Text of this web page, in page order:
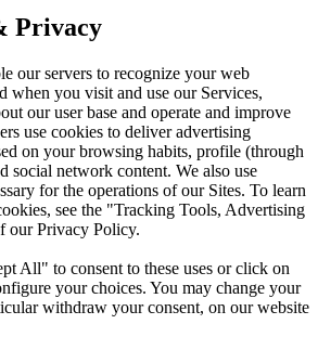
Privacy
our servers to recognize your web
when you visit and use our Services,
our user base and operate and improve
use cookies to deliver advertising
on your browsing habits, profile (through
social network content. We also use
for the operations of our Sites. To learn
see the "Tracking Tools, Advertising
our Privacy Policy.
All" to consent to these uses or click on
your choices. You may change your
withdraw your consent, on our website